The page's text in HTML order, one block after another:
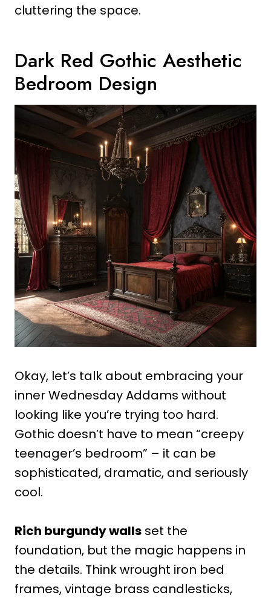
cluttering the space.
Dark Red Gothic Aesthetic
Bedroom Design
Okay, let’s talk about embracing your
inner Wednesday Addams without
looking like you’re trying too hard.
Gothic doesn’t have to mean “creepy
teenager’s bedroom” – it can be
sophisticated, dramatic, and seriously
cool.
Rich burgundy walls set the
foundation, but the magic happens in
the details. Think wrought iron bed
frames, vintage brass candlesticks,